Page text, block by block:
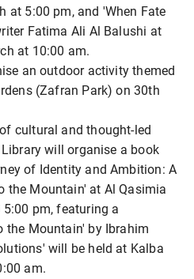
at 5:00 pm, and 'When Fate
Fatima Ali Al Balushi at
at 10:00 am.
an outdoor activity themed
(Zafran Park) on 30th
cultural and thought-led
will organise a book
of Identity and Ambition: A
the Mountain' at Al Qasimia
pm, featuring a
the Mountain' by Ibrahim
will be held at Kalba
am.